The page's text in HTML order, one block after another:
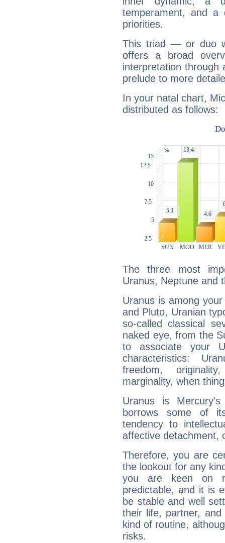
temperament, and a
priorities.
This triad — or duo
offers a broad
interpretation through
prelude to more
In your natal chart,
distributed as follows:
The three most
Uranus, Neptune and
Uranus is among
and Pluto, Uranian
so-called classical
naked eye, from the
to associate your
characteristics:
freedom,
marginality, when
Uranus is
borrows some of
tendency to
affective detachment,
Therefore, you are
the lookout for any
you are keen on
predictable, and it is
be stable and well
their life, partner,
kind of routine,
risks.